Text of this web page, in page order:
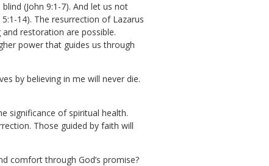
(John 9:1-7). And let us not
14). The resurrection of Lazarus
restoration are possible.
power that guides us through
by believing in me will never die.
significance of spiritual health.
Those guided by faith will
comfort through God’s promise?